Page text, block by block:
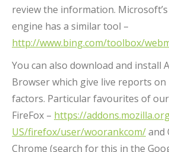
review the information.
engine has a similar tool –
http://www.bing.com/toolbox/
You can also download and install
Browser which give live reports on
factors. Particular favourites of
FireFox – https://
US/firefox/user/woorankcom/and
Chrome (search for this in the